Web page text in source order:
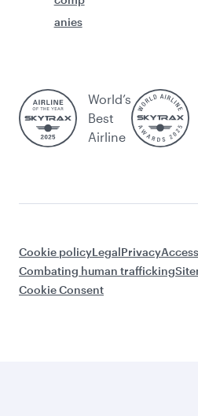
anies
World’s
Best
Airline
Cookie policyLegalPrivacy
Combating human trafficking
Cookie Consent